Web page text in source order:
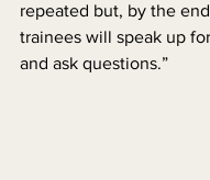
repeated but, by the
trainees will speak up
and ask questions.”